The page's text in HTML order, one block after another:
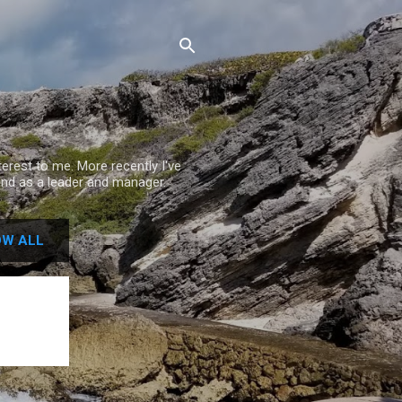
to me. More recently I've
as a leader and manager.
ALL